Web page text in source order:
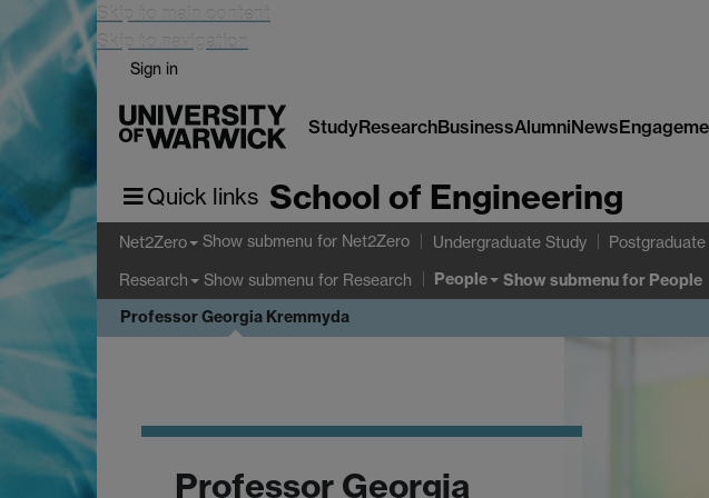
Skip to main content
Skip to navigation
Sign in
StudyResearchBusinessAlumniNews
Quick links School of Engineering
Net2Zero Show submenu for Net2Zero Undergraduate Study
Research Show submenu for Research People Show submenufor People
Professor Georgia Kremmyda
Professor Georgia